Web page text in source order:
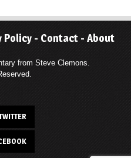
Policy - Contact - About
from Steve Clemons.